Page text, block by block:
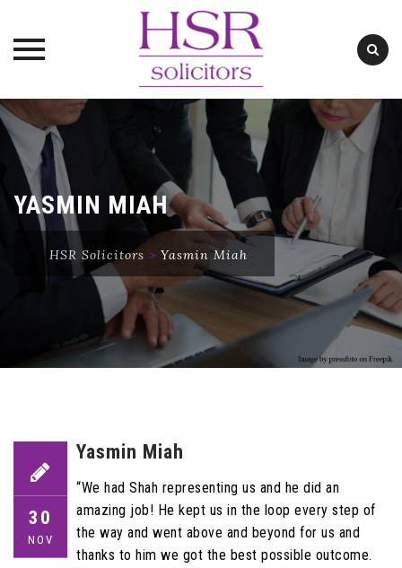
Skip
content
YASMIN MIAH
HSR Solicitors > Yasmin Miah
30
NOV
Yasmin Miah
“We had Shah representing us and he did an
amazing job! He kept us in the loop every step of
the way and went above and beyond for us and
thanks to him we got the best possible outcome.